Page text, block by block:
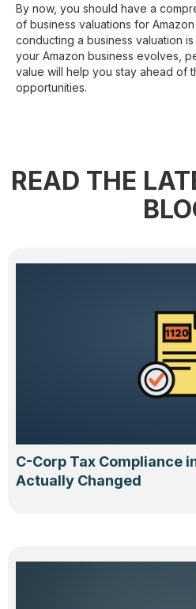
By now, you should have a
of business valuations for Amazon
conducting a business valuation
your Amazon business evolves,
value will help you stay ahead of
opportunities.
READ THE
C-Corp Tax Compliance
Actually Changed